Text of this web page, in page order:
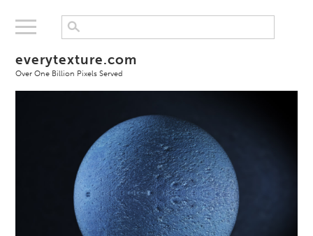
everytexture.com
Over One Billion Pixels Served